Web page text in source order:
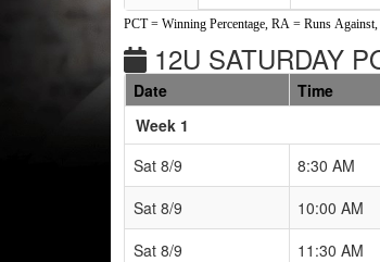
PCT = Winning Percentage, RA = Runs
12U SATURDAY
Date Time
Week 1
Sat 8/9
8:30 AM
Sat 8/9
10:00 AM
Sat 8/9
11:30 AM